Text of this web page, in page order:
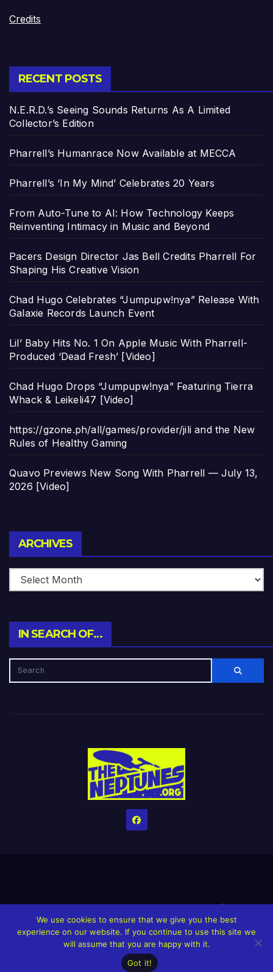
Credits
RECENT POSTS
N.E.R.D.’s Seeing Sounds Returns As A Limited
Collector’s Edition
Pharrell’s Humanrace Now Available at MECCA
Pharrell’s ‘In My Mind’ Celebrates 20 Years
From Auto-Tune to AI: How Technology Keeps
Reinventing Intimacy in Music and Beyond
Pacers Design Director Jas Bell Credits Pharrell For
Shaping His Creative Vision
Chad Hugo Celebrates “Jumpupw!nya” Release With
Galaxie Records Launch Event
Lil’ Baby Hits No. 1 On Apple Music With Pharrell-
Produced ‘Dead Fresh’ [Video]
Chad Hugo Drops “Jumpupw!nya” Featuring Tierra
Whack & Leikeli47 [Video]
https://gzone.ph/all/games/provider/jili and the New
Rules of Healthy Gaming
Quavo Previews New Song With Pharrell — July 13,
2026 [Video]
ARCHIVES
IN SEARCH OF…
HomeCreditsHelp The Website stay alive!The Grindin’ Discord
The Neptunes Discography The Neptunes Singles/Videos
Upcoming Projects
We use cookies to ensure that we give you the best
experience on our website. If you continue to use this site we
will assume that you are happy with it.
Got it!